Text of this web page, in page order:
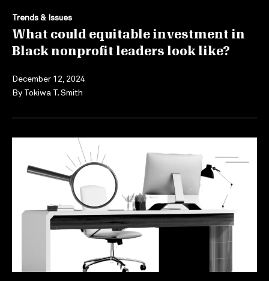
Trends & Issues
What could equitable investment in
Black nonprofit leaders look like?
December 12, 2024
By Tokiwa T. Smith